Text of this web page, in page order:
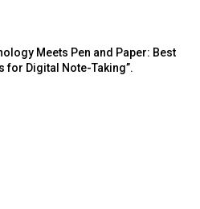
Meets Pen and Paper: Best
for Digital Note-Taking”.